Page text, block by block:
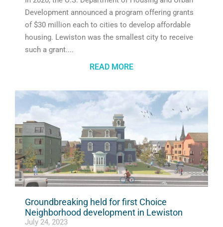
Development announced a program offering grants
of $30 million each to cities to develop affordable
housing. Lewiston was the smallest city to receive
such a grant.
READ MORE
Groundbreaking held for first Choice
Neighborhood development in Lewiston
July 24, 2023